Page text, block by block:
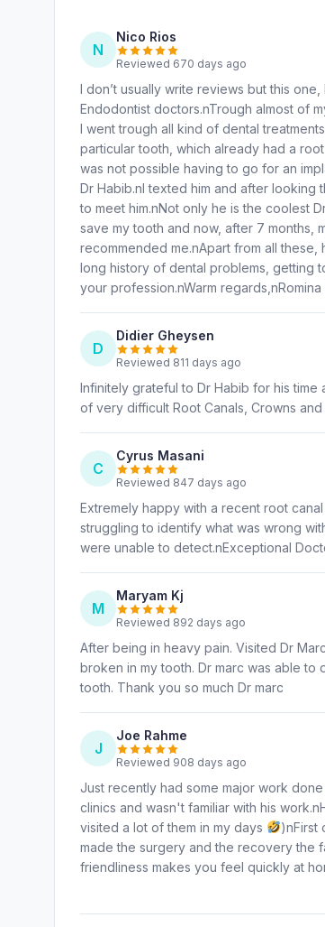
N
Nico Rios
Reviewed 670 days ago
I don’t usually write reviews but this
Endodontist doctors.nTrough almost of
I went trough all kind of dental
particular tooth, which already had a
was not possible having to go for an
Dr Habib.nI texted him and after
to meet him.nNot only he is the coolest
save my tooth and now, after 7 months,
recommended me.nApart from all
long history of dental problems, getting
your profession.nWarm regards,nRomina
D
Didier Gheysen
Reviewed 811 days ago
Infinitely grateful to Dr Habib for his
of very difficult Root Canals, Crowns
C
Cyrus Masani
Reviewed 847 days ago
Extremely happy with a recent root
struggling to identify what was wrong
were unable to detect.nExceptional
M
Maryam Kj
Reviewed 892 days ago
After being in heavy pain. Visited Dr
broken in my tooth. Dr marc was able to
tooth. Thank you so much Dr marc
J
Joe Rahme
Reviewed 908 days ago
Just recently had some major work
clinics and wasn't familiar with his
visited a lot of them in my days
)nFirst
made the surgery and the recovery the
friendliness makes you feel quickly at